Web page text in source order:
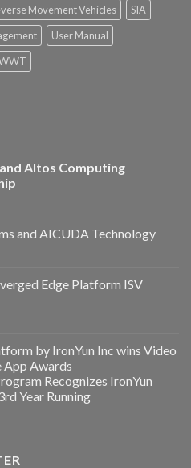
Movement Vehicles
SIA
User Manual
Altos Computing
and AICUDA Technology
Edge Platform ISV
by IronYun Inc wins Video
Awards
Recognizes IronYun
Year Running